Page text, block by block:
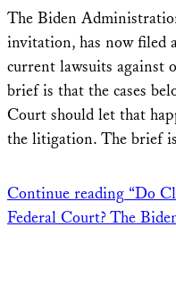
The Biden
invitation, has now filed
current lawsuits against
brief is that the cases
Court should let that
the litigation. The brief
Continue reading “Do
Federal Court? The